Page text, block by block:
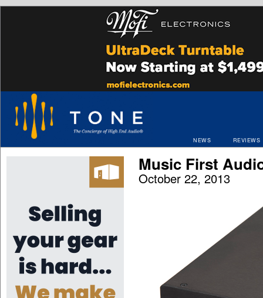
NEWS REVIEWS
Music First
October 22, 2013